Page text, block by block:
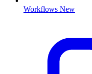
Workflows New